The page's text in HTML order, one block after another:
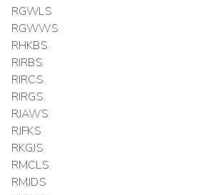
RGWLS
RGWWS
RHKBS
RIRBS
RIRCS
RIRGS
RJAWS
RJFKS
RKGJS
RMCLS
RMJDS